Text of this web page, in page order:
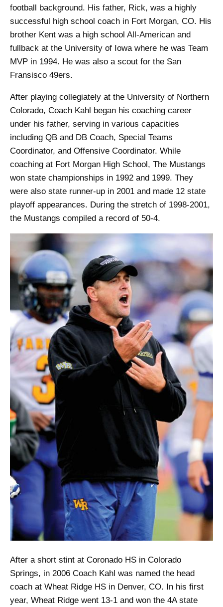
football background. His father, Rick, was a highly
successful high school coach in Fort Morgan, CO. His
brother Kent was a high school All-American and
fullback at the University of Iowa where he was Team
MVP in 1994. He was also a scout for the San
Fransisco 49ers.
After playing collegiately at the University of Northern
Colorado, Coach Kahl began his coaching career
under his father, serving in various capacities
including QB and DB Coach, Special Teams
Coordinator, and Offensive Coordinator. While
coaching at Fort Morgan High School, The Mustangs
won state championships in 1992 and 1999. They
were also state runner-up in 2001 and made 12 state
playoff appearances. During the stretch of 1998-2001,
the Mustangs compiled a record of 50-4.
After a short stint at Coronado HS in Colorado
Springs, in 2006 Coach Kahl was named the head
coach at Wheat Ridge HS in Denver, CO. In his first
year, Wheat Ridge went 13-1 and won the 4A state